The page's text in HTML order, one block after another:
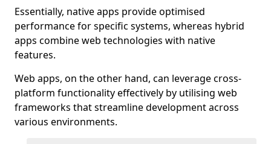
Essentially, native apps provide optimised
performance for specific systems, whereas hybrid
apps combine web technologies with native
features.
Web apps, on the other hand, can leverage cross-
platform functionality effectively by utilising web
frameworks that streamline development across
various environments.